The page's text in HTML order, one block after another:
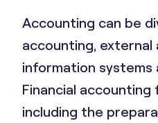
Accounting can be
accounting,
information
Financial
including the